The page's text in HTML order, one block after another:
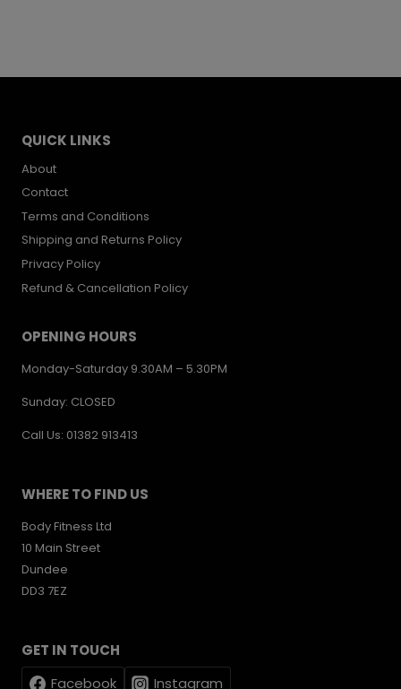
QUICK LINKS
About
Contact
Terms and Conditions
Shipping and Returns Policy
Privacy Policy
Refund & Cancellation Policy
OPENING HOURS
Monday-Saturday 9.30AM – 5.30PM
Sunday: CLOSED
Call Us: 01382 913413
WHERE TO FIND US
Body Fitness Ltd
10 Main Street
Dundee
DD3 7EZ
GET IN TOUCH
Facebook
Instagram